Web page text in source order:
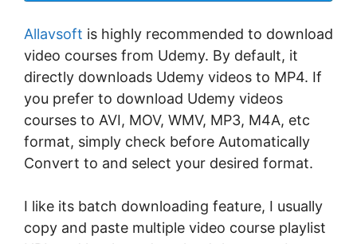
Allavsoft is highly recommended to download
video courses from Udemy. By default, it
directly downloads Udemy videos to MP4. If
you prefer to download Udemy videos
courses to AVI, MOV, WMV, MP3, M4A, etc
format, simply check before Automatically
Convert to and select your desired format.
I like its batch downloading feature, I usually
copy and paste multiple video course playlist